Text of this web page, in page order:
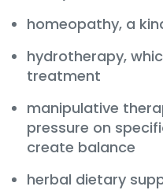
homeopathy, a
hydrotherapy,
treatment
manipulative
pressure on
create balance
herbal dietary